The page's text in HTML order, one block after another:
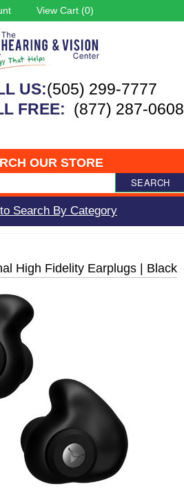
View Cart (0)
US:(505) 299-7777
FREE: (877) 287-0608
OUR STORE
SEARCH
Search By Category
High Fidelity Earplugs | Black